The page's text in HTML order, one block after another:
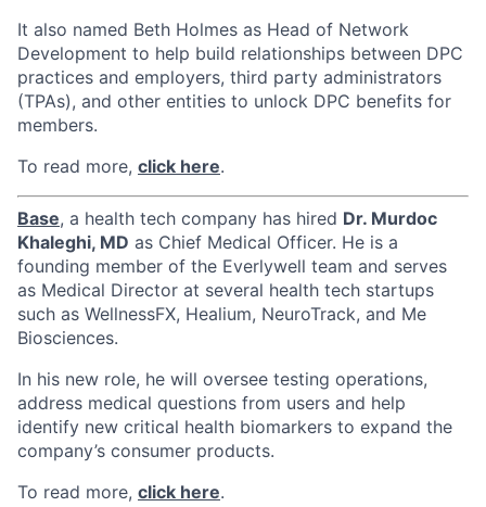
It also named Beth Holmes as Head of Network
Development to help build relationships between DPC
practices and employers, third party administrators
(TPAs), and other entities to unlock DPC benefits for
members.
To read more, click here.
Base, a health tech company has hired Dr. Murdoc
Khaleghi, MD as Chief Medical Officer. He is a
founding member of the Everlywell team and serves
as Medical Director at several health tech startups
such as WellnessFX, Healium, NeuroTrack, and Me
Biosciences.
In his new role, he will oversee testing operations,
address medical questions from users and help
identify new critical health biomarkers to expand the
company’s consumer products.
To read more, click here.